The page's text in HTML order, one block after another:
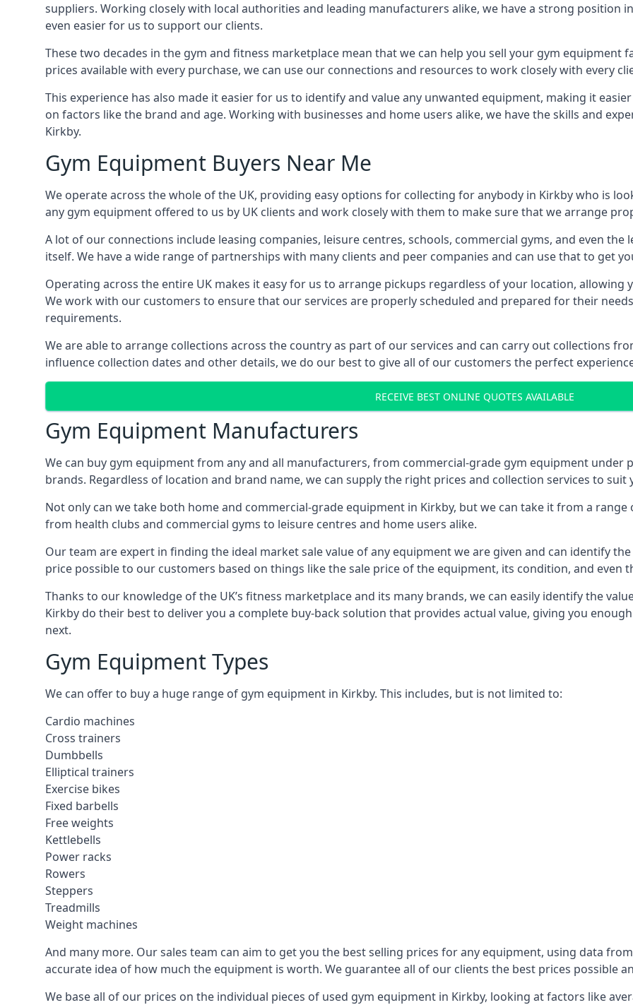
suppliers. Working closely with local authorities and leading manufacturers alike, we have a strong position
even easier for us to support our clients.
These two decades in the gym and fitness marketplace mean that we can help you sell your gym equipment
prices available with every purchase, we can use our connections and resources to work closely with every
This experience has also made it easier for us to identify and value any unwanted equipment, making it
on factors like the brand and age. Working with businesses and home users alike, we have the skills and
Kirkby.
Gym Equipment Buyers Near Me
We operate across the whole of the UK, providing easy options for collecting for anybody in Kirkby who is
any gym equipment offered to us by UK clients and work closely with them to make sure that we arrange
A lot of our connections include leasing companies, leisure centres, schools, commercial gyms, and even
itself. We have a wide range of partnerships with many clients and peer companies and can use that to get
Operating across the entire UK makes it easy for us to arrange pickups regardless of your location, allowing
We work with our customers to ensure that our services are properly scheduled and prepared for their
requirements.
We are able to arrange collections across the country as part of our services and can carry out collections
influence collection dates and other details, we do our best to give all of our customers the perfect
RECEIVE BEST ONLINE QUOTES AVAILABLE
Gym Equipment Manufacturers
We can buy gym equipment from any and all manufacturers, from commercial-grade gym equipment under
brands. Regardless of location and brand name, we can supply the right prices and collection services to suit
Not only can we take both home and commercial-grade equipment in Kirkby, but we can take it from a
from health clubs and commercial gyms to leisure centres and home users alike.
Our team are expert in finding the ideal market sale value of any equipment we are given and can identify
price possible to our customers based on things like the sale price of the equipment, its condition, and even
Thanks to our knowledge of the UK’s fitness marketplace and its many brands, we can easily identify the
Kirkby do their best to deliver you a complete buy-back solution that provides actual value, giving you
next.
Gym Equipment Types
We can offer to buy a huge range of gym equipment in Kirkby. This includes, but is not limited to:
Cardio machines
Cross trainers
Dumbbells
Elliptical trainers
Exercise bikes
Fixed barbells
Free weights
Kettlebells
Power racks
Rowers
Steppers
Treadmills
Weight machines
And many more. Our sales team can aim to get you the best selling prices for any equipment, using data
accurate idea of how much the equipment is worth. We guarantee all of our clients the best prices possible
We base all of our prices on the individual pieces of used gym equipment in Kirkby, looking at factors like